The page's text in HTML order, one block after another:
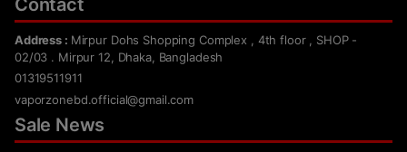
Contact
Address : Mirpur Dohs Shopping Complex , 4th floor , SHOP -
02/03 . Mirpur 12, Dhaka, Bangladesh
01319511911
vaporzonebd.official@gmail.com
Sale News